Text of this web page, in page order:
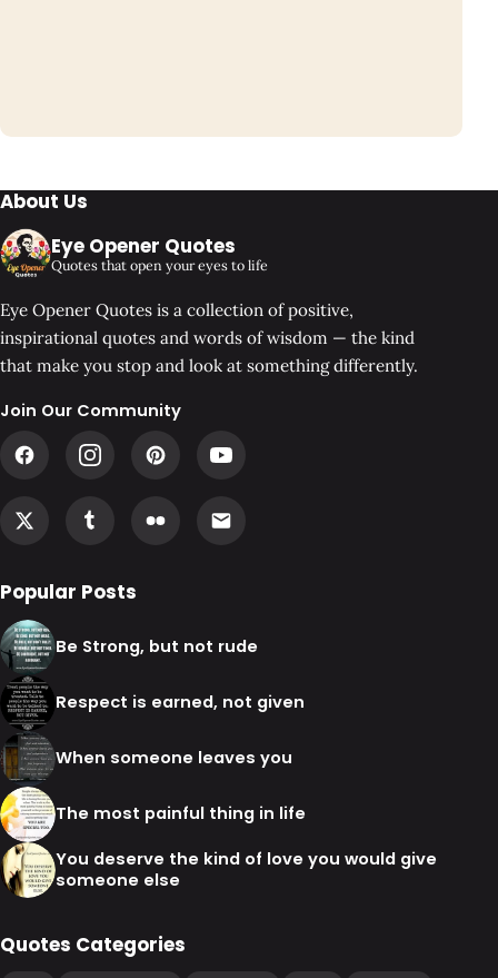
About Us
Eye Opener Quotes
Quotes that open your eyes to life
Eye Opener Quotes is a collection of positive,
inspirational quotes and words of wisdom — the kind
that make you stop and look at something differently.
Join Our Community
Popular Posts
Be Strong, but not rude
Respect is earned, not given
When someone leaves you
The most painful thing in life
You deserve the kind of love you would give
someone else
Quotes Categories